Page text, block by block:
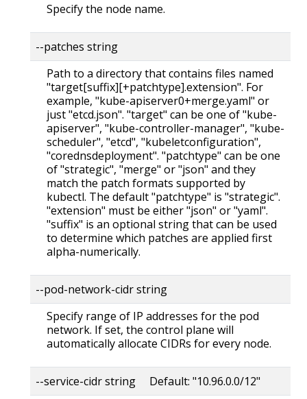
Specify the node name.
--patches string
Path to a directory that contains files named
"target[suffix][+patchtype].extension". For
example, "kube-apiserver0+merge.yaml" or
just "etcd.json". "target" can be one of "kube-
apiserver", "kube-controller-manager", "kube-
scheduler", "etcd", "kubeletconfiguration",
"corednsdeployment". "patchtype" can be one
of "strategic", "merge" or "json" and they
match the patch formats supported by
kubectl. The default "patchtype" is "strategic".
"extension" must be either "json" or "yaml".
"suffix" is an optional string that can be used
to determine which patches are applied first
alpha-numerically.
--pod-network-cidr string
Specify range of IP addresses for the pod
network. If set, the control plane will
automatically allocate CIDRs for every node.
--service-cidr string Default: "10.96.0.0/12"